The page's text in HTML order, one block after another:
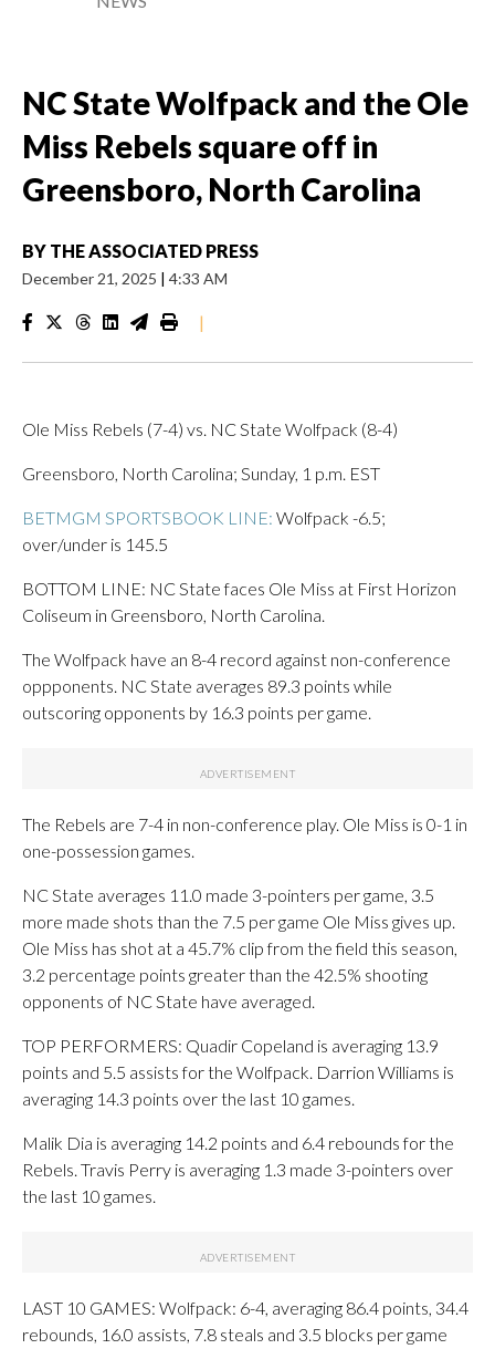
NC State Wolfpack and the Ole
Miss Rebels square off in
Greensboro, North Carolina
BY THE ASSOCIATED PRESS
December 21, 2025 | 4:33 AM
|
Ole Miss Rebels (7-4) vs. NC State Wolfpack (8-4)
Greensboro, North Carolina; Sunday, 1 p.m. EST
BETMGM SPORTSBOOK LINE: Wolfpack -6.5;
over/under is 145.5
BOTTOM LINE: NC State faces Ole Miss at First Horizon
Coliseum in Greensboro, North Carolina.
The Wolfpack have an 8-4 record against non-conference
oppponents. NC State averages 89.3 points while
outscoring opponents by 16.3 points per game.
The Rebels are 7-4 in non-conference play. Ole Miss is 0-1 in
one-possession games.
NC State averages 11.0 made 3-pointers per game, 3.5
more made shots than the 7.5 per game Ole Miss gives up.
Ole Miss has shot at a 45.7% clip from the field this season,
3.2 percentage points greater than the 42.5% shooting
opponents of NC State have averaged.
TOP PERFORMERS: Quadir Copeland is averaging 13.9
points and 5.5 assists for the Wolfpack. Darrion Williams is
averaging 14.3 points over the last 10 games.
Malik Dia is averaging 14.2 points and 6.4 rebounds for the
Rebels. Travis Perry is averaging 1.3 made 3-pointers over
the last 10 games.
LAST 10 GAMES: Wolfpack: 6-4, averaging 86.4 points, 34.4
rebounds, 16.0 assists, 7.8 steals and 3.5 blocks per game